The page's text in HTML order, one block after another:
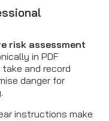
risk assessment
in PDF
and record
danger for
instructions make